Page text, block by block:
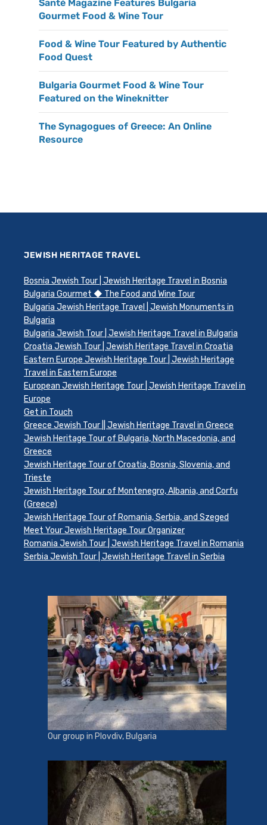
Santé Magazine Features Bulgaria
Gourmet Food & Wine Tour
Food & Wine Tour Featured by Authentic
Food Quest
Bulgaria Gourmet Food & Wine Tour
Featured on the Wineknitter
The Synagogues of Greece: An Online
Resource
JEWISH HERITAGE TRAVEL
Bosnia Jewish Tour | Jewish Heritage Travel in Bosnia
Bulgaria Gourmet ◆ The Food and Wine Tour
Bulgaria Jewish Heritage Travel | Jewish Monuments in
Bulgaria
Bulgaria Jewish Tour | Jewish Heritage Travel in Bulgaria
Croatia Jewish Tour | Jewish Heritage Travel in Croatia
Eastern Europe Jewish Heritage Tour | Jewish Heritage
Travel in Eastern Europe
European Jewish Heritage Tour | Jewish Heritage Travel in
Europe
Get in Touch
Greece Jewish Tour || Jewish Heritage Travel in Greece
Jewish Heritage Tour of Bulgaria, North Macedonia, and
Greece
Jewish Heritage Tour of Croatia, Bosnia, Slovenia, and
Trieste
Jewish Heritage Tour of Montenegro, Albania, and Corfu
(Greece)
Jewish Heritage Tour of Romania, Serbia, and Szeged
Meet Your Jewish Heritage Tour Organizer
Romania Jewish Tour | Jewish Heritage Travel in Romania
Serbia Jewish Tour | Jewish Heritage Travel in Serbia
Our group in Plovdiv, Bulgaria